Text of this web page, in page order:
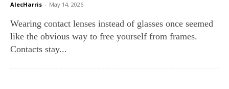
AlecHarris - May 14, 2026
Wearing contact lenses instead of glasses once seemed
like the obvious way to free yourself from frames.
Contacts stay...